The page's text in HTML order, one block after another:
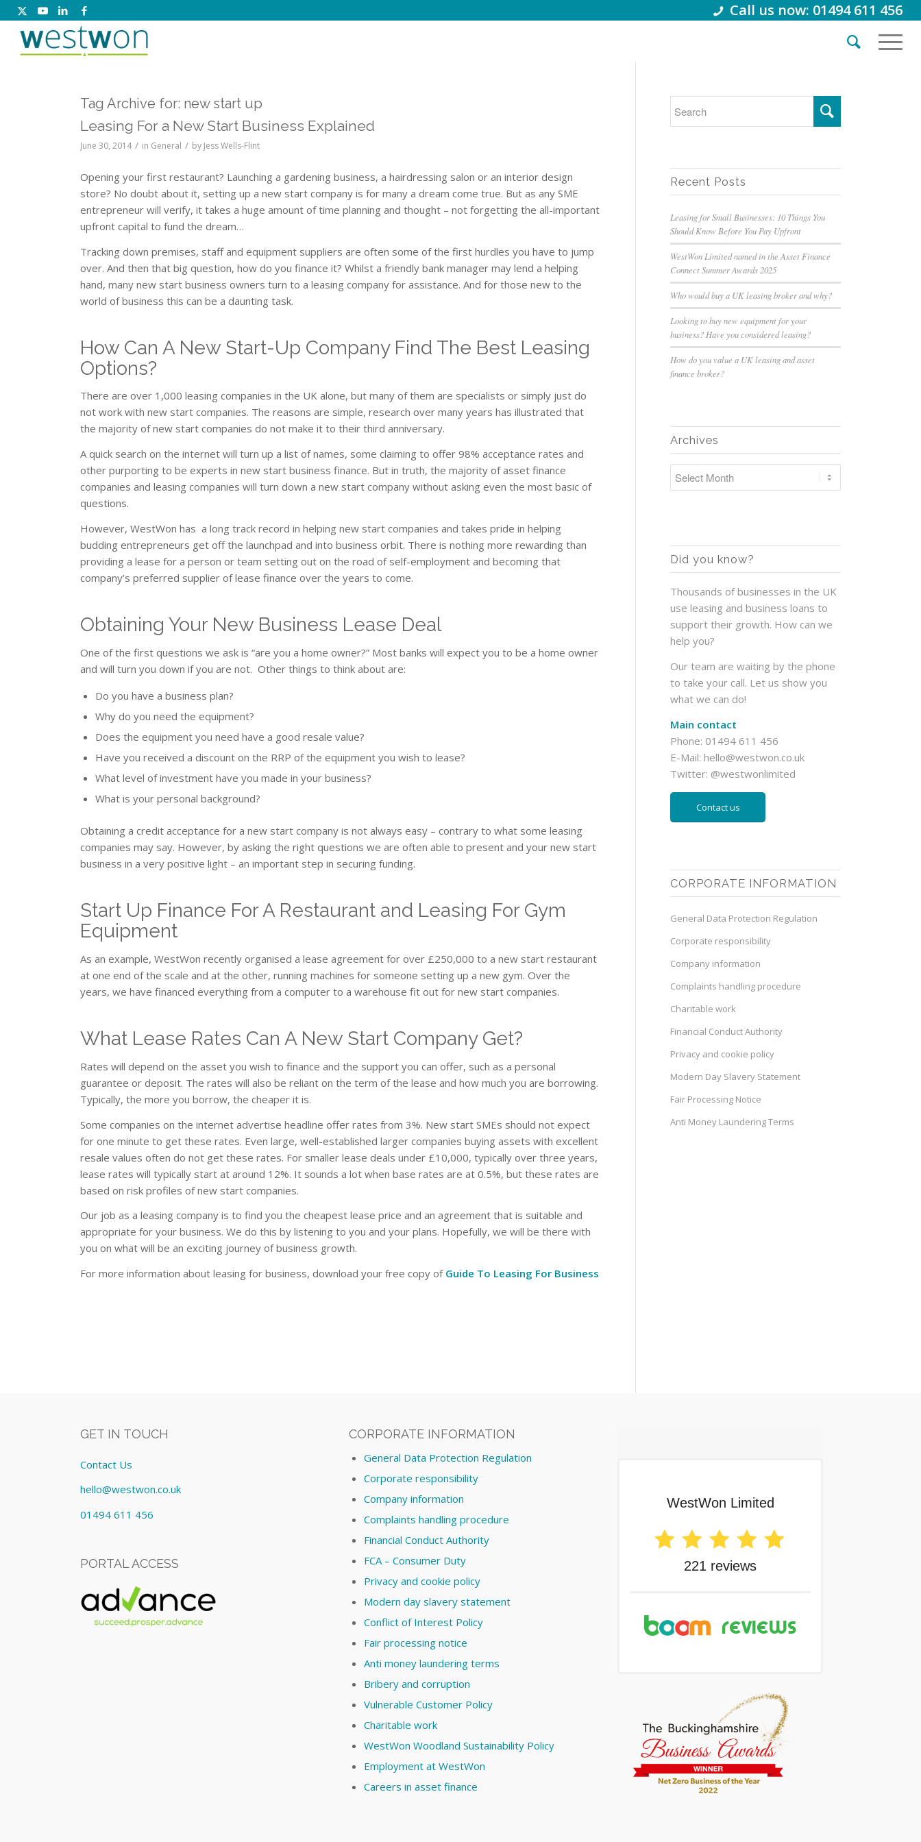
Call us now: 01494 611 456
Tag Archive for: new start up
Leasing For a New Start Business Explained
June 30, 2014 / in General / by Jess Wells-Flint
Opening your first restaurant? Launching a gardening business, a hairdressing salon or an interior design
store? No doubt about it, setting up a new start company is for many a dream come true. But as any SME
entrepreneur will verify, it takes a huge amount of time planning and thought – not forgetting the all-important
upfront capital to fund the dream…
Tracking down premises, staff and equipment suppliers are often some of the first hurdles you have to jump
over. And then that big question, how do you finance it? Whilst a friendly bank manager may lend a helping
hand, many new start business owners turn to a leasing company for assistance. And for those new to the
world of business this can be a daunting task.
How Can A New Start-Up Company Find The Best Leasing
Options?
There are over 1,000 leasing companies in the UK alone, but many of them are specialists or simply just do
not work with new start companies. The reasons are simple, research over many years has illustrated that
the majority of new start companies do not make it to their third anniversary.
A quick search on the internet will turn up a list of names, some claiming to offer 98% acceptance rates and
other purporting to be experts in new start business finance. But in truth, the majority of asset finance
companies and leasing companies will turn down a new start company without asking even the most basic of
questions.
However, WestWon has a long track record in helping new start companies and takes pride in helping
budding entrepreneurs get off the launchpad and into business orbit. There is nothing more rewarding than
providing a lease for a person or team setting out on the road of self-employment and becoming that
company’s preferred supplier of lease finance over the years to come.
Obtaining Your New Business Lease Deal
One of the first questions we ask is “are you a home owner?” Most banks will expect you to be a home owner
and will turn you down if you are not. Other things to think about are:
Do you have a business plan?
Why do you need the equipment?
Does the equipment you need have a good resale value?
Have you received a discount on the RRP of the equipment you wish to lease?
What level of investment have you made in your business?
What is your personal background?
Obtaining a credit acceptance for a new start company is not always easy – contrary to what some leasing
companies may say. However, by asking the right questions we are often able to present and your new start
business in a very positive light – an important step in securing funding.
Start Up Finance For A Restaurant and Leasing For Gym
Equipment
As an example, WestWon recently organised a lease agreement for over £250,000 to a new start restaurant
at one end of the scale and at the other, running machines for someone setting up a new gym. Over the
years, we have financed everything from a computer to a warehouse fit out for new start companies.
What Lease Rates Can A New Start Company Get?
Rates will depend on the asset you wish to finance and the support you can offer, such as a personal
guarantee or deposit. The rates will also be reliant on the term of the lease and how much you are borrowing.
Typically, the more you borrow, the cheaper it is.
Some companies on the internet advertise headline offer rates from 3%. New start SMEs should not expect
for one minute to get these rates. Even large, well-established larger companies buying assets with excellent
resale values often do not get these rates. For smaller lease deals under £10,000, typically over three years,
lease rates will typically start at around 12%. It sounds a lot when base rates are at 0.5%, but these rates are
based on risk profiles of new start companies.
Our job as a leasing company is to find you the cheapest lease price and an agreement that is suitable and
appropriate for your business. We do this by listening to you and your plans. Hopefully, we will be there with
you on what will be an exciting journey of business growth.
For more information about leasing for business, download your free copy of Guide To Leasing For Business
Recent Posts
Leasing for Small Businesses: 10 Things You
Should Know Before You Pay Upfront
WestWon Limited named in the Asset Finance
Connect Summer Awards 2025
Who would buy a UK leasing broker and why?
Looking to buy new equipment for your
business? Have you considered leasing?
How do you value a UK leasing and asset
finance broker?
Archives
Did you know?
Thousands of businesses in the UK
use leasing and business loans to
support their growth. How can we
help you?
Our team are waiting by the phone
to take your call. Let us show you
what we can do!
Main contact
Phone: 01494 611 456
E-Mail:hello@westwon.co.uk
Twitter: @westwonlimited
Contact us
CORPORATE INFORMATION
General Data Protection Regulation
Corporate responsibility
Company information
Complaints handling procedure
Charitable work
Financial Conduct Authority
Privacy and cookie policy
Modern Day Slavery Statement
Fair Processing Notice
Anti Money Laundering Terms
GET IN TOUCH
Contact Us
hello@westwon.co.uk
01494 611 456
PORTAL ACCESS
CORPORATE INFORMATION
General Data Protection Regulation
Corporate responsibility
Company information
Complaints handling procedure
Financial Conduct Authority
FCA – Consumer Duty
Privacy and cookie policy
Modern day slavery statement
Conflict of Interest Policy
Fair processing notice
Anti money laundering terms
Bribery and corruption
Vulnerable Customer Policy
Charitable work
WestWon Woodland Sustainability Policy
Employment at WestWon
Careers in asset finance